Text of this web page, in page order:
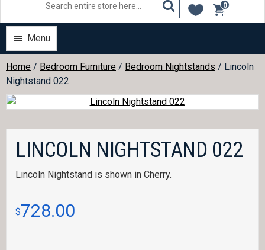
0
items
Menu
Home / Bedroom Furniture / Bedroom Nightstands / Lincoln
Nightstand 022
LINCOLN NIGHTSTAND 022
Lincoln Nightstand is shown in Cherry.
$728.00